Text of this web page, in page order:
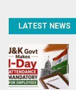
LATEST NEWS